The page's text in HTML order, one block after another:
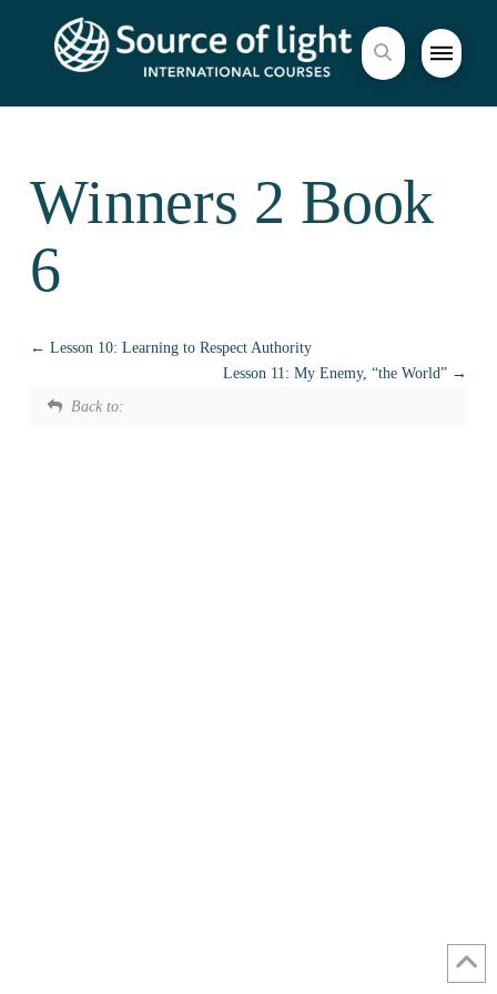
Winners 2 Book
6
Lesson 10: Learning to Respect Authority
Lesson 11: My Enemy, “the World”
Back to: